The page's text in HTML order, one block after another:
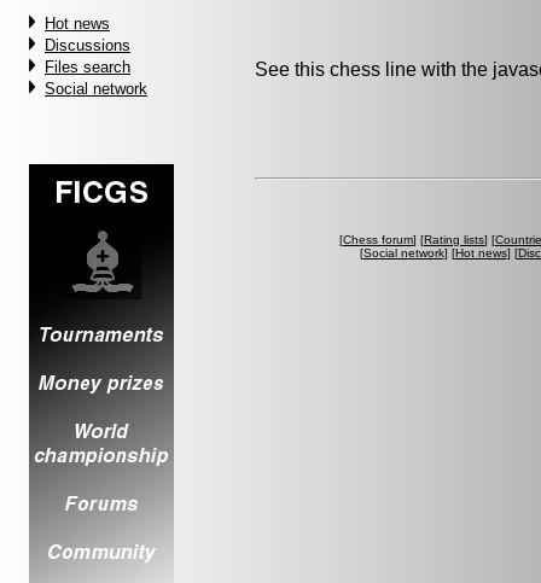
Hot news
Discussions
Files search
Social network
See this chess line with the
[Chess forum] [Rating lists] [
[Social network] [Hot news] [